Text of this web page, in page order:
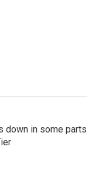
down in some parts